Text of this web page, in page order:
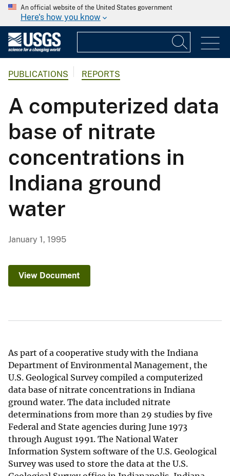
An official website of the United States government
Here's how you know
PUBLICATIONS REPORTS
A computerized data
base of nitrate
concentrations in
Indiana ground
water
January 1, 1995
View Document
As part of a cooperative study with the Indiana
Department of Environmental Management, the
U.S. Geological Survey compiled a computerized
data base of nitrate concentrations in Indiana
ground water. The data included nitrate
determinations from more than 29 studies by five
Federal and State agencies during June 1973
through August 1991. The National Water
Information System software of the U.S. Geological
Survey was used to store the data at the U.S.